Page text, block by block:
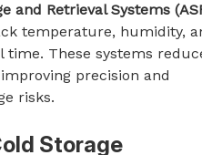
and Retrieval Systems
temperature, humidity,
time. These systems
precision and
risks.
Storage